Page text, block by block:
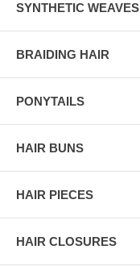
SYNTHETIC WEAVES
BRAIDING HAIR
PONYTAILS
HAIR BUNS
HAIR PIECES
HAIR CLOSURES